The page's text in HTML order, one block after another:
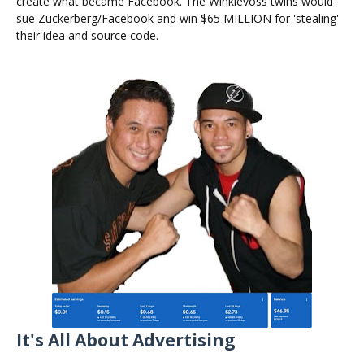
sue Zuckerberg/Facebook and win $65 MILLION for 'stealing'
their idea and source code.
It's All About Advertising